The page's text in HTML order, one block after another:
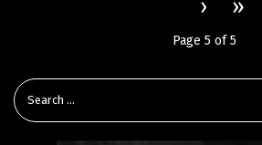
Page 5 of 5